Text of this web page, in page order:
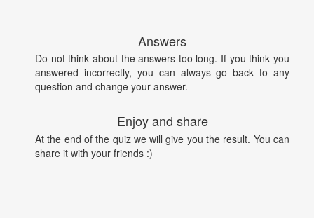
Answers
Do not think about the answers too long. If you think you
answered incorrectly, you can always go back to any
question and change your answer.
Enjoy and share
At the end of the quiz we will give you the result. You can
share it with your friends :)